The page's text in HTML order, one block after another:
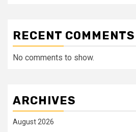
RECENT COMMENTS
No comments to show.
ARCHIVES
August 2026